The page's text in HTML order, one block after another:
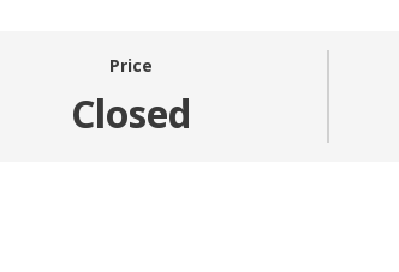
Price
Closed